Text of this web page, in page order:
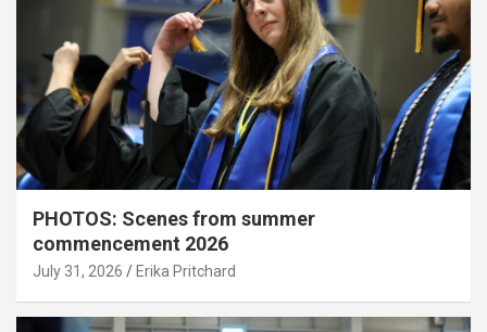
PHOTOS: Scenes from summer
commencement 2026
July 31, 2026 Erika Pritchard